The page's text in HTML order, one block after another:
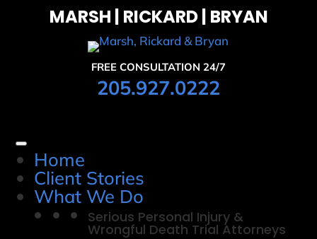
MARSH | RICKARD | BRYAN
FREE CONSULTATION 24/7
205.927.0222
Home
Client Stories
What We Do
Serious Personal Injury &
Wrongful Death Trial Attorneys